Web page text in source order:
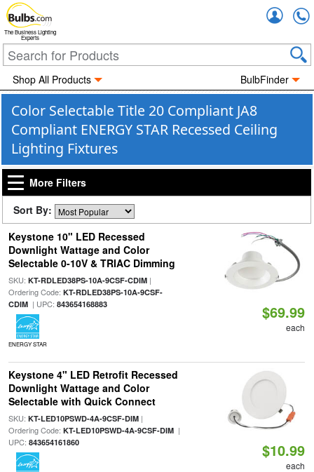
The Business Lighting
Experts
Shop All Products BulbFinder
Color Selectable Title 20 Compliant JA8
Compliant ENERGY STAR Recessed Ceiling
Lighting Fixtures
More Filters
Sort By:
Keystone 10" LED Recessed
Downlight Wattage and Color
Selectable 0-10V & TRIAC Dimming
SKU: KT-RDLED38PS-10A-9CSF-CDIM|
Ordering Code: KT-RDLED38PS-10A-9CSF-
CDIM| UPC: 843654168883
ENERGY STAR
$69.99
each
Keystone 4" LED Retrofit Recessed
Downlight Wattage and Color
Selectable with Quick Connect
SKU: KT-LED10PSWD-4A-9CSF-DIM|
Ordering Code: KT-LED10PSWD-4A-9CSF-DIM|
UPC: 843654161860 $10.99
each